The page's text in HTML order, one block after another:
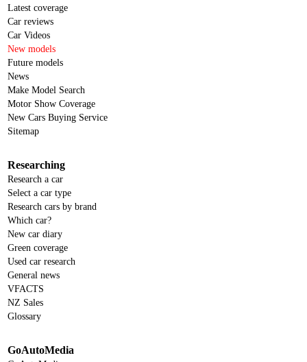
Latest coverage
Car reviews
Car Videos
New models
Future models
News
Make Model Search
Motor Show Coverage
New Cars Buying Service
Sitemap
Researching
Research a car
Select a car type
Research cars by brand
Which car?
New car diary
Green coverage
Used car research
General news
VFACTS
NZ Sales
Glossary
GoAutoMedia